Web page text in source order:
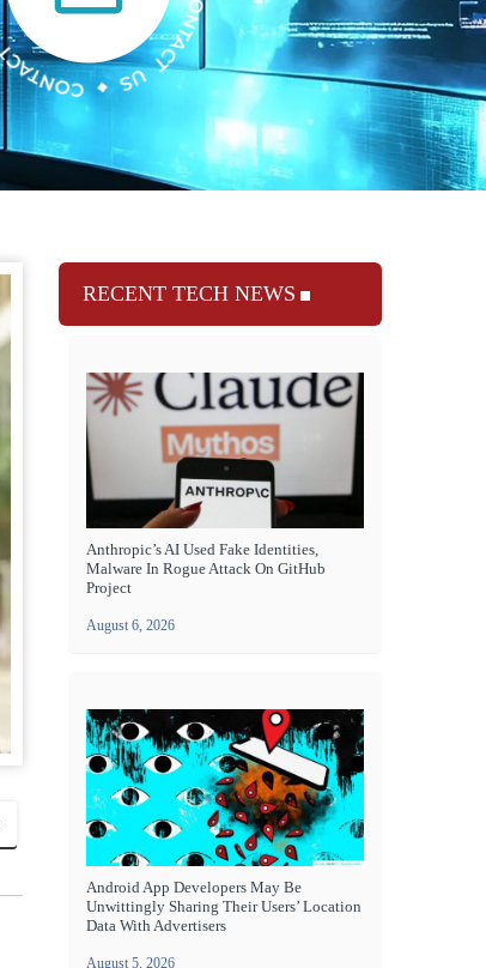
RECENT TECH NEWS
Anthropic’s AI Used Fake Identities,
Malware In Rogue Attack On GitHub
Project
August 6, 2026
Android App Developers May Be
Unwittingly Sharing Their Users’ Location
Data With Advertisers
August 5, 2026